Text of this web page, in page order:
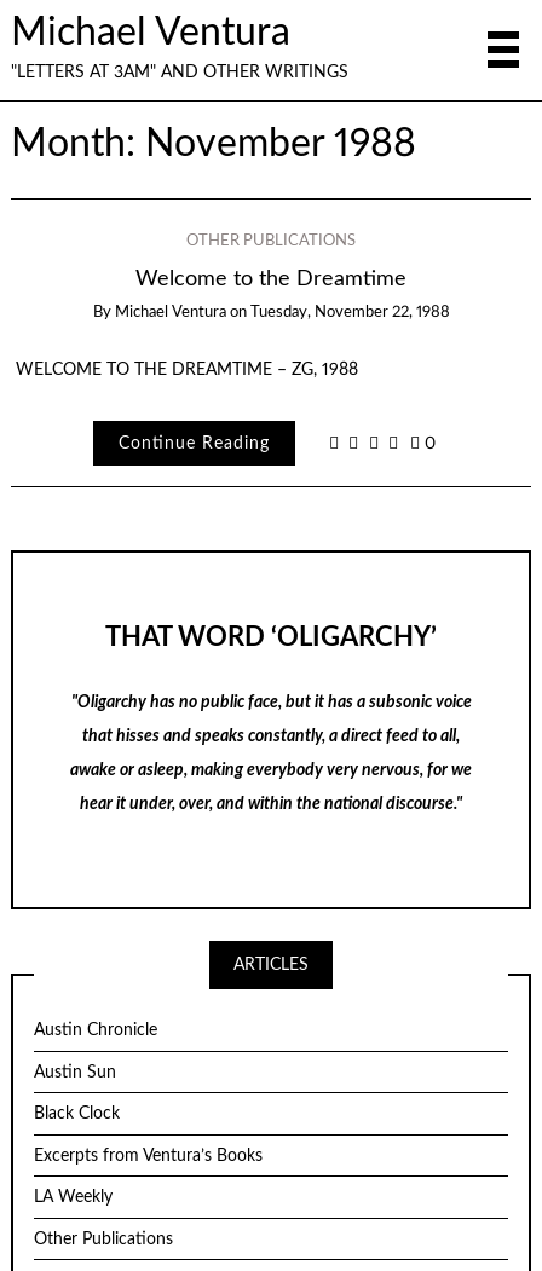
Michael Ventura
"LETTERS AT 3AM" AND OTHER WRITINGS
Month: November 1988
OTHER PUBLICATIONS
Welcome to the Dreamtime
By Michael Ventura on Tuesday, November 22, 1988
WELCOME TO THE DREAMTIME – ZG, 1988
Continue Reading 0
THAT WORD ‘OLIGARCHY’
"Oligarchy has no public face, but it has a subsonic voice
that hisses and speaks constantly, a direct feed to all,
awake or asleep, making everybody very nervous, for we
hear it under, over, and within the national discourse."
ARTICLES
Austin Chronicle
Austin Sun
Black Clock
Excerpts from Ventura’s Books
LA Weekly
Other Publications